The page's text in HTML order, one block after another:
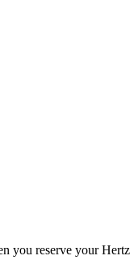
you reserve your Hertz